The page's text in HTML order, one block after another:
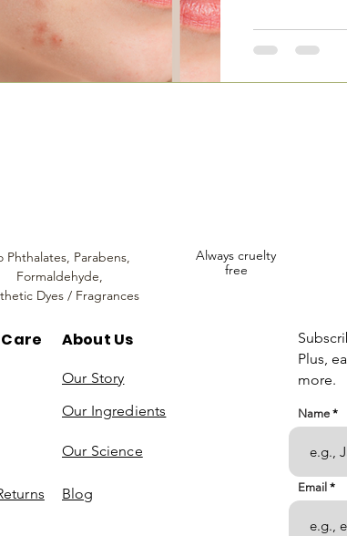
Phthalates, Parabens,
Formaldehyde,
Dyes / Fragrances
Always cruelty
free
Plus,
more.
Name
Email
About Us
Our Story
Our Ingredients
Our Science
Blog